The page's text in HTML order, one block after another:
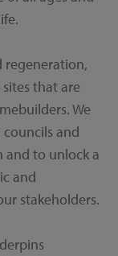
regeneration,
that are
We
and
and to unlock a
and
stakeholders.